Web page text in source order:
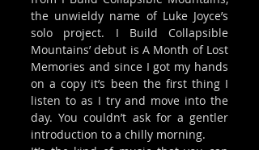
the unwieldy name of Luke Joyce’s
solo project. I Build Collapsible
Mountains’ debut is A Month of Lost
Memories and since I got my hands
on a copy it’s been the first thing I
listen to as I try and move into the
day. You couldn’t ask for a gentler
introduction to a chilly morning.